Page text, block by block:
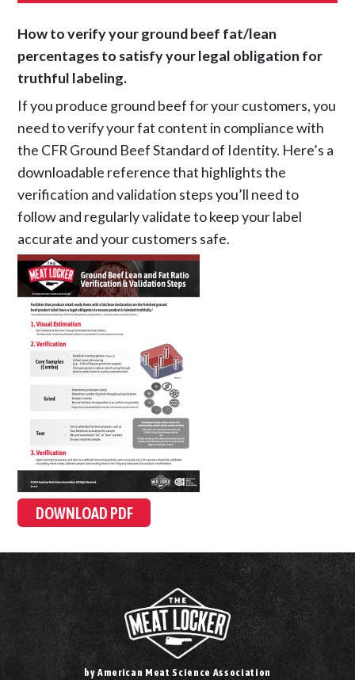
How to verify your ground beef fat/lean
percentages to satisfy your legal obligation for
truthful labeling.
If you produce ground beef for your customers, you
need to verify your fat content in compliance with
the CFR Ground Beef Standard of Identity. Here’s a
downloadable reference that highlights the
verification and validation steps you’ll need to
follow and regularly validate to keep your label
accurate and your customers safe.
DOWNLOAD PDF
by American Meat Science Association